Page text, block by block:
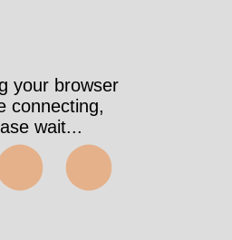
your browser
connecting,
wait...